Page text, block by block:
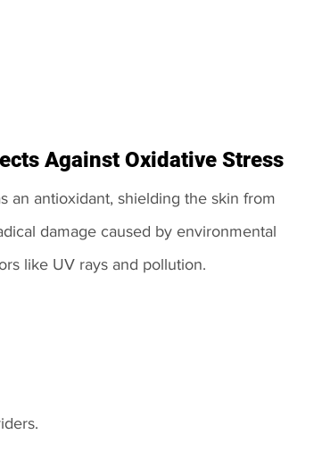
Against Oxidative Stress
an antioxidant, shielding the skin from
damage caused by environmental
like UV rays and pollution.